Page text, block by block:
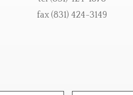
fax (831) 424-3149